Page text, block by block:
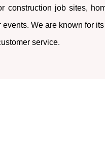
construction job sites,
events. We are known for
service.